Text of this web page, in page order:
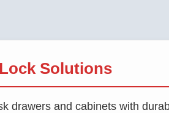
Solutions
drawers and cabinets with